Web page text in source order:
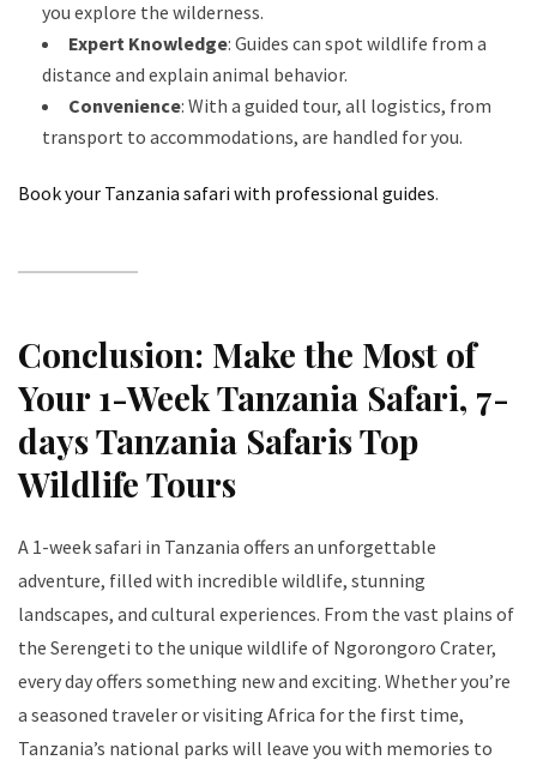
you explore the wilderness.
Expert Knowledge: Guides can spot wildlife from a
distance and explain animal behavior.
Convenience: With a guided tour, all logistics, from
transport to accommodations, are handled for you.
Book your Tanzania safari with professional guides.
Conclusion: Make the Most of
Your 1-Week Tanzania Safari, 7-
days Tanzania Safaris Top
Wildlife Tours
A 1-week safari in Tanzania offers an unforgettable
adventure, filled with incredible wildlife, stunning
landscapes, and cultural experiences. From the vast plains of
the Serengeti to the unique wildlife of Ngorongoro Crater,
every day offers something new and exciting. Whether you’re
a seasoned traveler or visiting Africa for the first time,
Tanzania’s national parks will leave you with memories to